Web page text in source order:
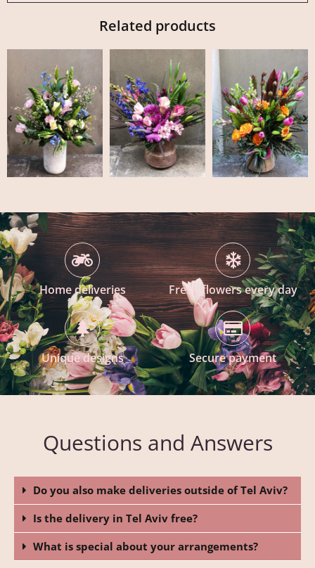
Related products
Home deliveries Fresh flowers every day
Unique designs Secure payment
Questions and Answers
Do you also make deliveries outside of Tel Aviv?
Is the delivery in Tel Aviv free?
What is special about your arrangements?